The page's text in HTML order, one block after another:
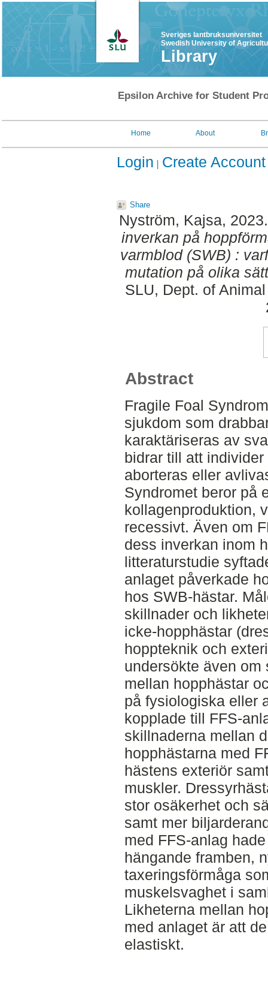
Sveriges lantbruksuniversitet
Swedish University of
Library
Epsilon Archive for Student
Home About
Login Create Account
Share
Nyström, Kajsa,
inverkan på
varmblod (SWB) :
mutation på olika
SLU, Dept. of
Abstract
Fragile Foal
sjukdom som
karaktäriseras av
bidrar till att
aborteras eller
Syndromet beror på
kollagenproduktion,
recessivt. Även om
dess inverkan inom
litteraturstudie
anlaget påverkade
hos SWB-hästar.
skillnader och
icke-hopphästar
hoppteknik och
undersökte även
mellan hopphästar
på fysiologiska eller
kopplade till FFS-
skillnaderna mellan
hopphästarna med
hästens exteriör
muskler.
stor osäkerhet och
samt mer
med FFS-anlag
hängande framben,
taxeringsförmåga
muskelsvaghet i
Likheterna mellan
med anlaget är att
elastiskt.